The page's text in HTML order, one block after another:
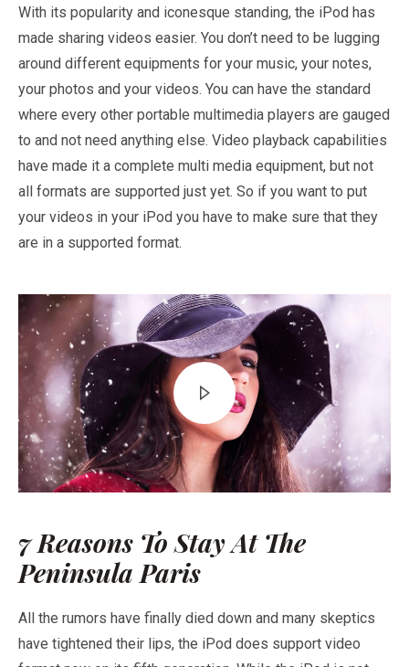
With its popularity and iconesque standing, the iPod has
made sharing videos easier. You don’t need to be lugging
around different equipments for your music, your notes,
your photos and your videos. You can have the standard
where every other portable multimedia players are gauged
to and not need anything else. Video playback capabilities
have made it a complete multi media equipment, but not
all formats are supported just yet. So if you want to put
your videos in your iPod you have to make sure that they
are in a supported format.
7 Reasons To Stay At The
Peninsula Paris
All the rumors have finally died down and many skeptics
have tightened their lips, the iPod does support video